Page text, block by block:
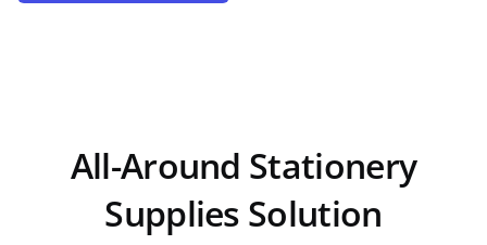
All-Around Stationery
Supplies Solution